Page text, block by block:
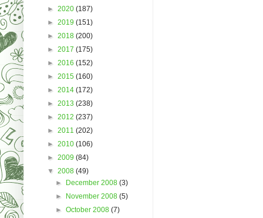
► 2020 (187)
► 2019 (151)
► 2018 (200)
► 2017 (175)
► 2016 (152)
► 2015 (160)
► 2014 (172)
► 2013 (238)
► 2012 (237)
► 2011 (202)
► 2010 (106)
► 2009 (84)
▼ 2008 (49)
► December 2008(3)
► November 2008(5)
►October 2008(7)